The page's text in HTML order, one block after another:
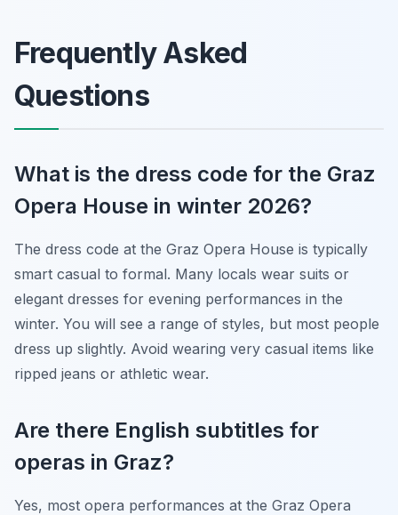
Frequently Asked
Questions
What is the dress code for the Graz
Opera House in winter 2026?
The dress code at the Graz Opera House is typically
smart casual to formal. Many locals wear suits or
elegant dresses for evening performances in the
winter. You will see a range of styles, but most people
dress up slightly. Avoid wearing very casual items like
ripped jeans or athletic wear.
Are there English subtitles for
operas in Graz?
Yes, most opera performances at the Graz Opera